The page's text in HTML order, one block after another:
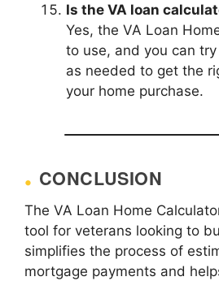
Is the VA loan
Yes, the VA Loan
to use, and you can
as needed to get the
your home purchase.
CONCLUSION
The VA Loan Home
tool for veterans looking to
simplifies the process of
mortgage payments and